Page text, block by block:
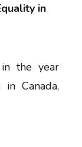
in
the year
Canada,